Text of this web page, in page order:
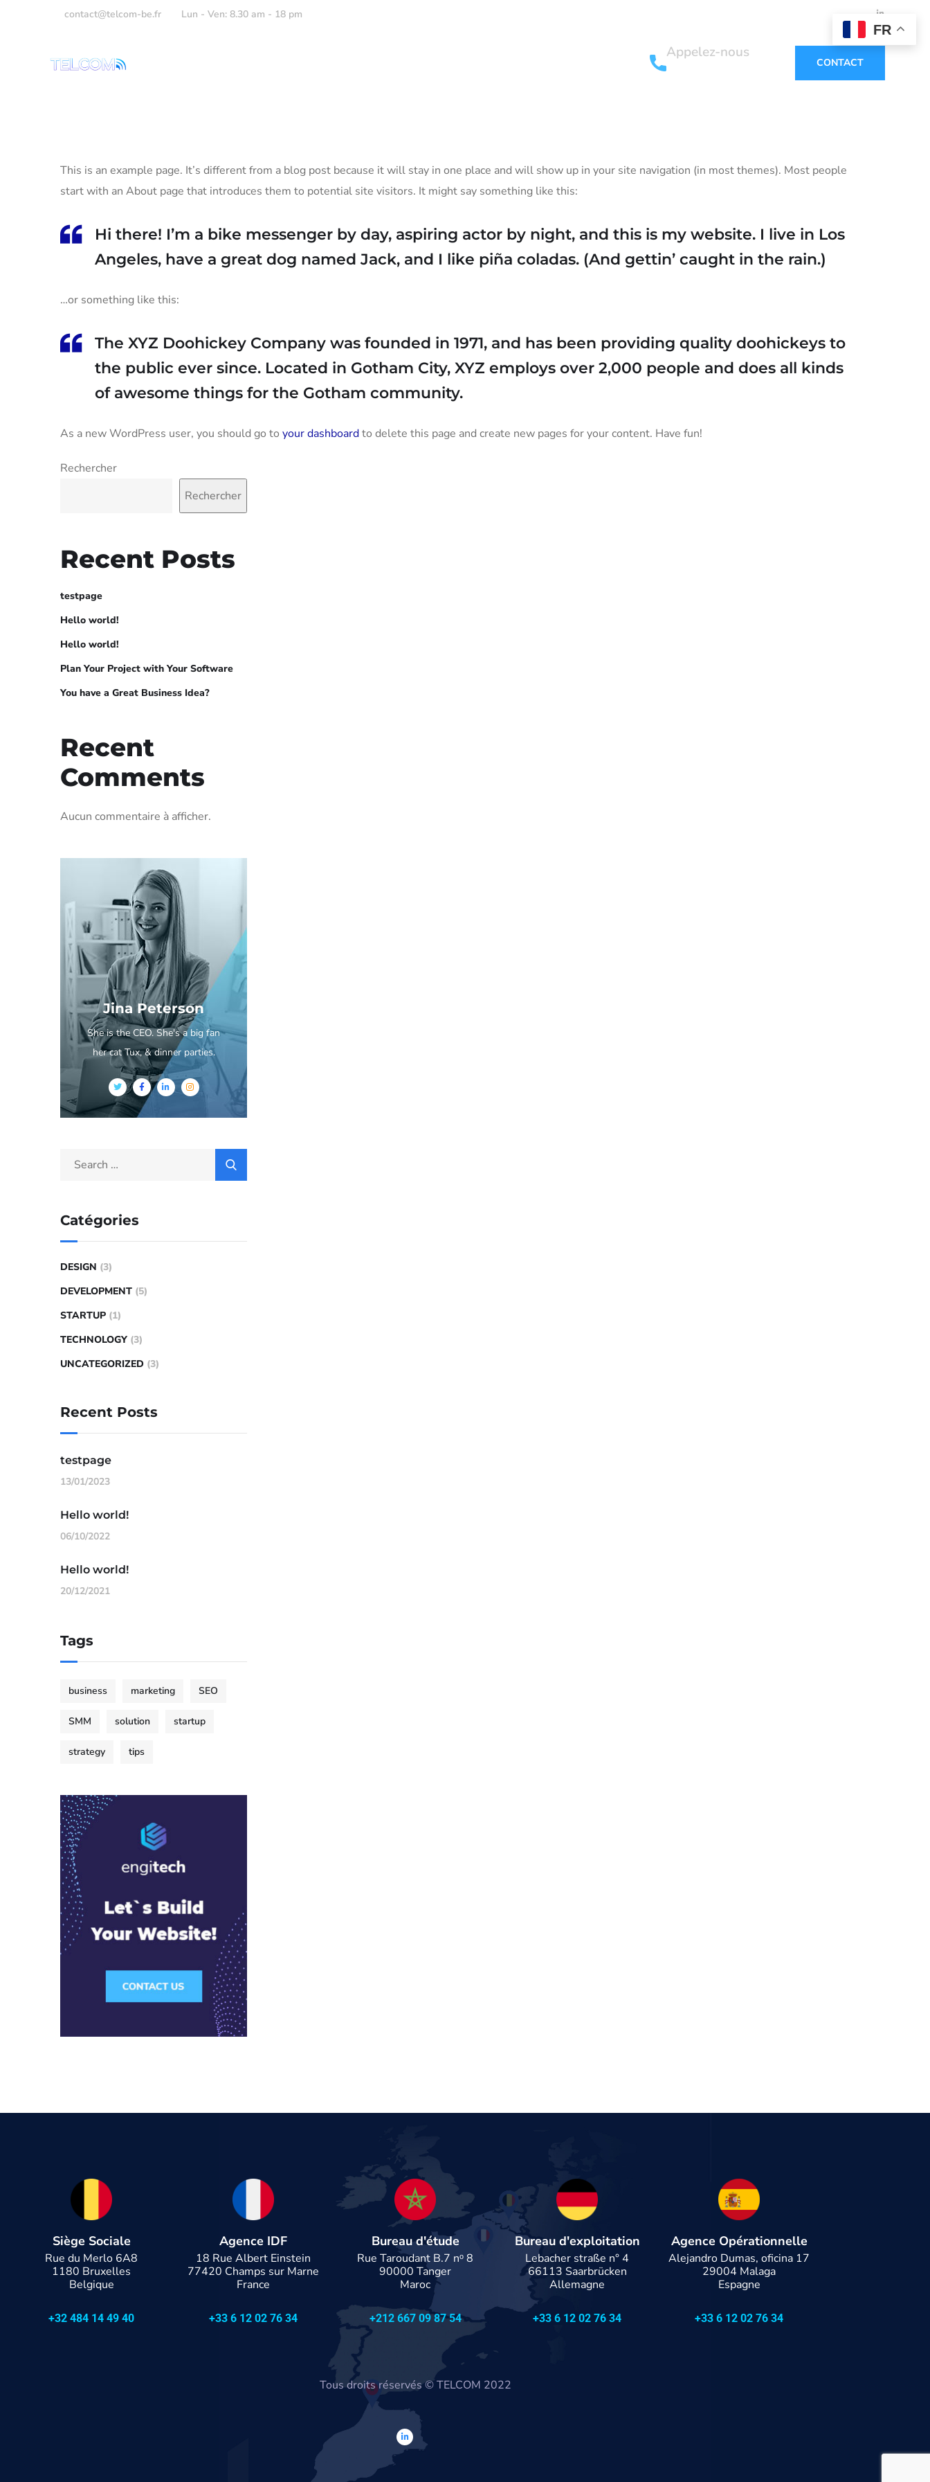
contact@telcom-be.fr Lun - Ven: 8.30 am - 18 pm
Appelez-nous
CONTACT
This is an example page. It’s different from a blog post because it will stay in one place and will show up in your site navigation (in most themes). Most people
start with an About page that introduces them to potential site visitors. It might say something like this:
Hi there! I’m a bike messenger by day, aspiring actor by night, and this is my website. I live in Los
Angeles, have a great dog named Jack, and I like piña coladas. (And gettin’ caught in the rain.)
…or something like this:
The XYZ Doohickey Company was founded in 1971, and has been providing quality doohickeys to
the public ever since. Located in Gotham City, XYZ employs over 2,000 people and does all kinds
of awesome things for the Gotham community.
As a new WordPress user, you should go to your dashboardto delete this page and create new pages for your content. Have fun!
Rechercher
Rechercher
Recent Posts
testpage
Hello world!
Hello world!
Plan Your Project with Your Software
You have a Great Business Idea?
Recent
Comments
Aucun commentaire à afficher.
Jina Peterson
She is the CEO. She's a big fan
her cat Tux, & dinner parties.
Catégories
DESIGN (3)
DEVELOPMENT (5)
STARTUP (1)
TECHNOLOGY (3)
UNCATEGORIZED (3)
Recent Posts
testpage
13/01/2023
Hello world!
06/10/2022
Hello world!
20/12/2021
Tags
business marketing SEO
SMM solution startup
strategy tips
Siège Sociale
Rue du Merlo 6A8
1180 Bruxelles
Belgique
+32 484 14 49 40
Agence IDF
18 Rue Albert Einstein
77420 Champs sur Marne
France
+33 6 12 02 76 34
Bureau d'étude
Rue Taroudant B.7 nᵒ 8
90000 Tanger
Maroc
+212 667 09 87 54
Bureau d'exploitation
Lebacher straße n° 4
66113 Saarbrücken
Allemagne
+33 6 12 02 76 34
Agence Opérationnelle
Alejandro Dumas, oficina 17
29004 Malaga
Espagne
+33 6 12 02 76 34
Tous droits réservés© TELCOM 2022
FR